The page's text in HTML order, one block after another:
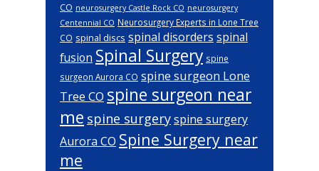
CO neurosurgery Castle Rock CO neurosurgery
Centennial CO Neurosurgery Experts in Lone Tree
CO spinal discs spinal disorders spinal
fusion Spinal Surgery spine
surgeon Aurora CO spine surgeon Lone
Tree CO spine surgeon near
me spine surgeryspine surgery
Aurora CO Spine Surgery near
me